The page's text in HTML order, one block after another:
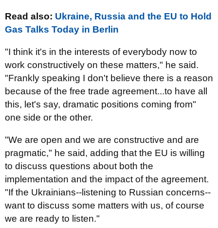
Read also: Ukraine, Russia and the EU to Hold
Gas Talks Today in Berlin
"I think it's in the interests of everybody now to
work constructively on these matters," he said.
"Frankly speaking I don't believe there is a reason
because of the free trade agreement...to have all
this, let's say, dramatic positions coming from"
one side or the other.
"We are open and we are constructive and are
pragmatic," he said, adding that the EU is willing
to discuss questions about both the
implementation and the impact of the agreement.
"If the Ukrainians--listening to Russian concerns--
want to discuss some matters with us, of course
we are ready to listen."